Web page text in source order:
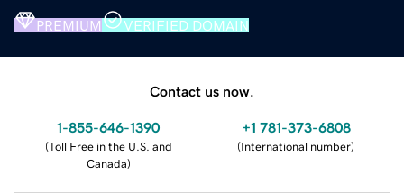
PREMIUM VERIFIED DOMAIN
Contact us now.
1-855-646-1390
(Toll Free in the U.S. and
Canada)
+1 781-373-6808
(International number)